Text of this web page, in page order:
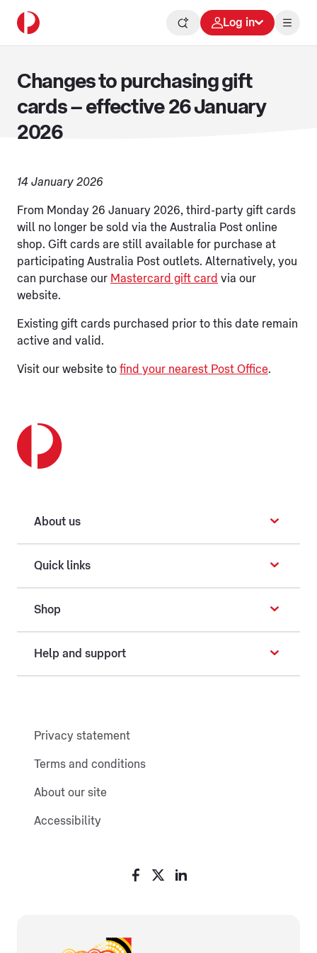
Log in
Changes to purchasing gift
cards – effective 26 January
2026
14 January 2026
From Monday 26 January 2026, third-party gift cards
will no longer be sold via the Australia Post online
shop. Gift cards are still available for purchase at
participating Australia Post outlets. Alternatively, you
can purchase our Mastercard gift card via our
website.
Existing gift cards purchased prior to this date remain
active and valid.
Visit our website to find your nearest Post Office.
About us
Quick links
Shop
Help and support
Privacy statement
Terms and conditions
About our site
Accessibility